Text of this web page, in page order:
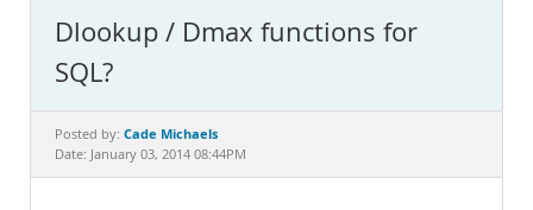
MySQL.com
Downloads
Documentation
Dlookup / Dmax functions for
SQL?
Posted by: Cade Michaels
Date: January 03, 2014 08:44PM